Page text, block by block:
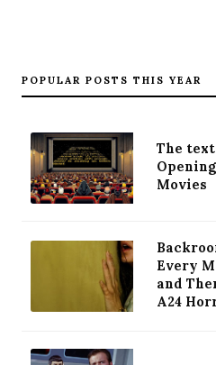
POPULAR POSTS THIS YEAR
The
Movies
Every
and
A24